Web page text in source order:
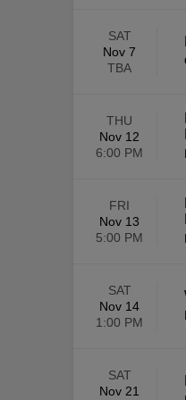
SAT
Nov 7
TBA
THU
Nov 12
6:00 PM
FRI
Nov 13
5:00 PM
SAT
Nov 14
1:00 PM
SAT
Nov 21